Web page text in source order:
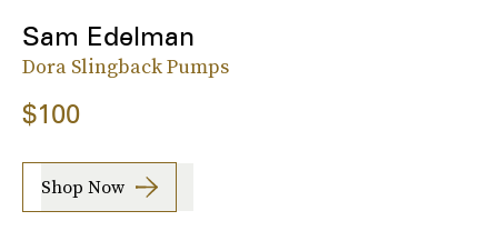
Sam Edelman
Dora Slingback Pumps
$100
Shop Now